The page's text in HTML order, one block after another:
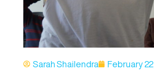
Sarah Shailendra February